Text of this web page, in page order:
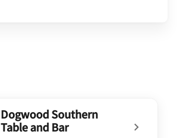
Dogwood Southern
Table and Bar